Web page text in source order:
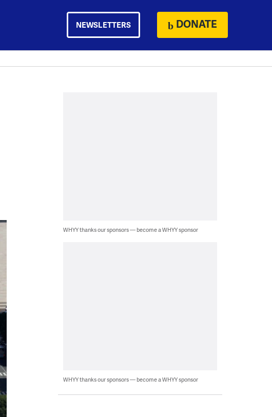
NEWSLETTERS DONATE
WHYY thanks our sponsors — become a WHYY sponsor
WHYY thanks our sponsors — become a WHYY sponsor